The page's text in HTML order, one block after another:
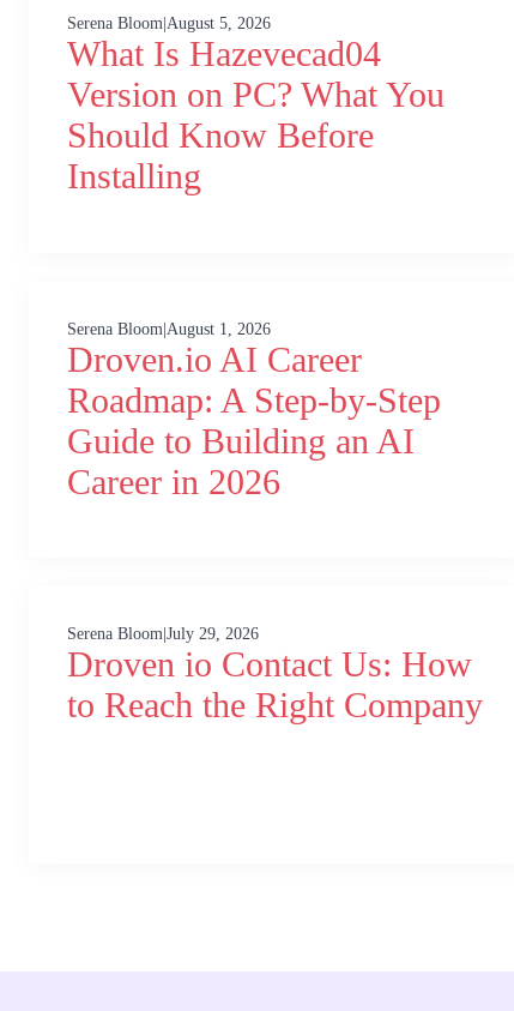
Serena Bloom August 5, 2026
What Is Hazevecad04
Version on PC? What You
Should Know Before
Installing
Serena Bloom|August 1, 2026
Droven.io AI Career
Roadmap: A Step-by-Step
Guide to Building an AI
Career in 2026
Serena Bloom July 29, 2026
Droven io Contact Us: How
to Reach the Right Company